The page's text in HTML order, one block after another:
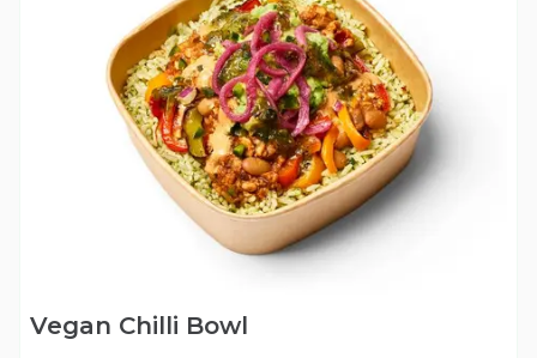
Vegan Chilli Bowl